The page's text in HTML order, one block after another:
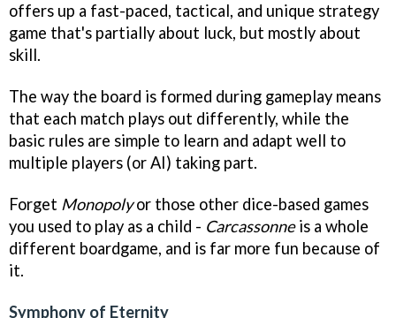
offers up a fast-paced, tactical, and unique strategy
game that's partially about luck, but mostly about
skill.
The way the board is formed during gameplay means
that each match plays out differently, while the
basic rules are simple to learn and adapt well to
multiple players (or AI) taking part.
Forget Monopolyor those other dice-based games
you used to play as a child - Carcassonneis a whole
different boardgame, and is far more fun because of
it.
Symphony of Eternity